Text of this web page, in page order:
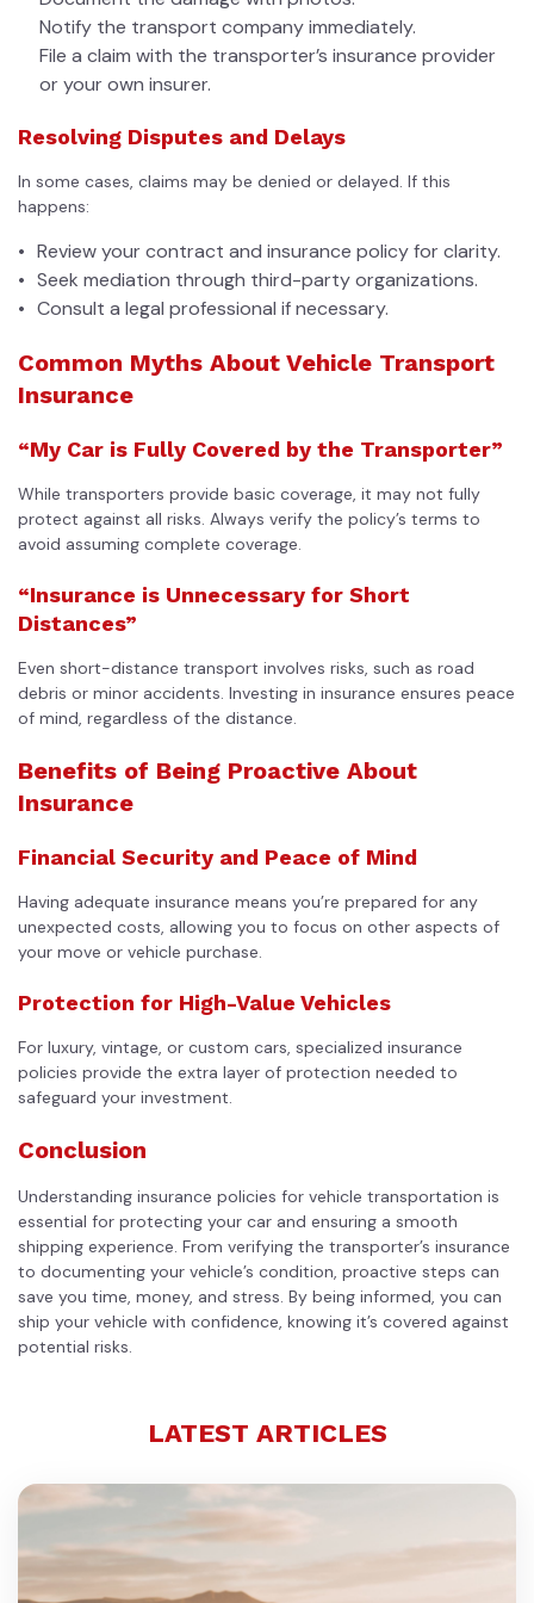
Notify the transport company immediately.
File a claim with the transporter’s insurance provider
or your own insurer.
Resolving Disputes and Delays
In some cases, claims may be denied or delayed. If this
happens:
Review your contract and insurance policy for clarity.
Seek mediation through third-party organizations.
Consult a legal professional if necessary.
Common Myths About Vehicle Transport
Insurance
“My Car is Fully Covered by the Transporter”
While transporters provide basic coverage, it may not fully
protect against all risks. Always verify the policy’s terms to
avoid assuming complete coverage.
“Insurance is Unnecessary for Short
Distances”
Even short-distance transport involves risks, such as road
debris or minor accidents. Investing in insurance ensures peace
of mind, regardless of the distance.
Benefits of Being Proactive About
Insurance
Financial Security and Peace of Mind
Having adequate insurance means you’re prepared for any
unexpected costs, allowing you to focus on other aspects of
your move or vehicle purchase.
Protection for High-Value Vehicles
For luxury, vintage, or custom cars, specialized insurance
policies provide the extra layer of protection needed to
safeguard your investment.
Conclusion
Understanding insurance policies for vehicle transportation is
essential for protecting your car and ensuring a smooth
shipping experience. From verifying the transporter’s insurance
to documenting your vehicle’s condition, proactive steps can
save you time, money, and stress. By being informed, you can
ship your vehicle with confidence, knowing it’s covered against
potential risks.
LATEST ARTICLES